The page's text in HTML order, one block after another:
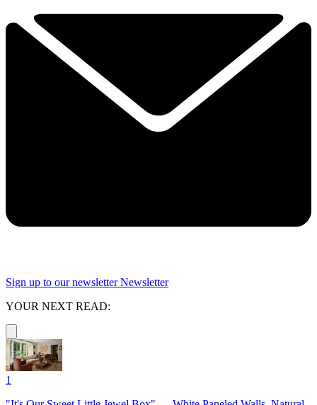
Sign up to our newsletter Newsletter
YOUR NEXT READ:
1